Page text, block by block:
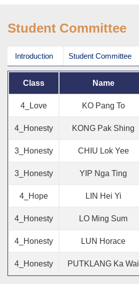
連
Student Committee
Introduction Student Committee
Class Name
4_Love KO Pang To
4_Honesty KONG Pak Shing
3_Honesty CHIU Lok Yee
3_Honesty YIP Nga Ting
4_Hope LIN Hei Yi
4_Honesty LO Ming Sum
4_Honesty LUN Horace
4_Honesty PUTKLANG Ka Wai